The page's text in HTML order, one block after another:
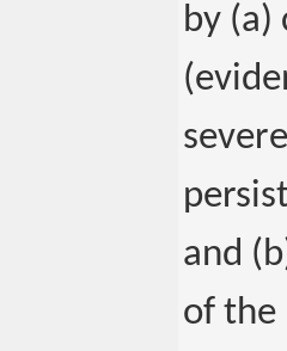
by (a)
and
of the